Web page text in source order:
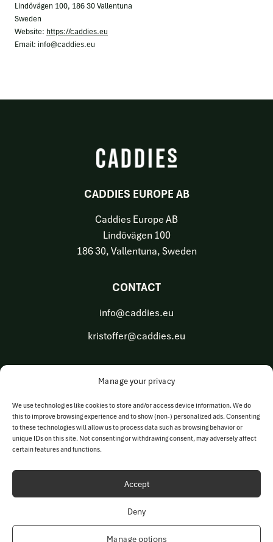
Manage your privacy
We use technologies like cookies to store and/or access device information. We do
this to improve browsing experience and to show (non-) personalized ads. Consenting
to these technologies will allow us to process data such as browsing behavior or
unique IDs on this site. Not consenting or withdrawing consent, may adversely affect
certain features and functions.
Accept
Deny
Manage options
Lindövägen 100, 186 30 Vallentuna
Sweden
Website: https://caddies.eu
Email: info@caddies.eu
CADDIES EUROPE AB
Caddies Europe AB
Lindövägen 100
186 30, Vallentuna, Sweden
CONTACT
info@caddies.eu
kristoffer@caddies.eu
OUR BUSINESS AREAS
Golf Tech Solutions
© Copyright 2023-2026 | Caddies Europe AB | All rights